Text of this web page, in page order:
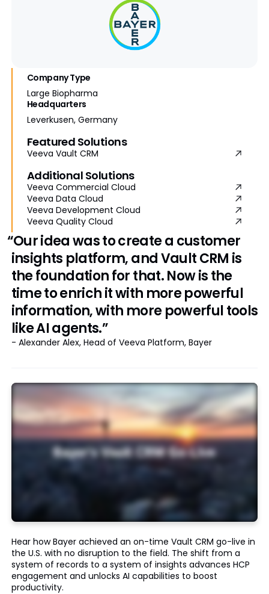
Company Type
Large Biopharma
Headquarters
Leverkusen, Germany
Featured Solutions
Veeva Vault CRM
Additional Solutions
Veeva Commercial Cloud
Veeva Data Cloud
Veeva Development Cloud
Veeva Quality Cloud
“Our idea was to create a customer
insights platform, and Vault CRM is
the foundation for that. Now is the
time to enrich it with more powerful
information, with more powerful tools
like AI agents.”
- Alexander Alex, Head of Veeva Platform, Bayer
Hear how Bayer achieved an on-time Vault CRM go-live in
the U.S. with no disruption to the field. The shift from a
system of records to a system of insights advances HCP
engagement and unlocks AI capabilities to boost
productivity.